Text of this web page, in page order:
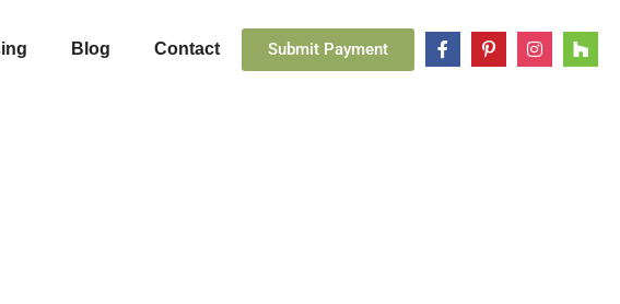
Blog Contact Submit Payment